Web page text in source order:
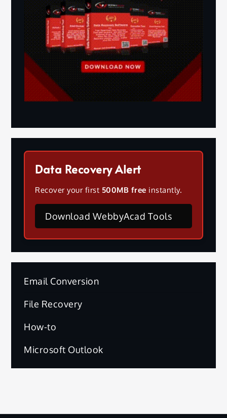
Data Recovery Alert
Recover your first 500MB free instantly.
Download WebbyAcad Tools
Email Conversion
File Recovery
How-to
Microsoft Outlook